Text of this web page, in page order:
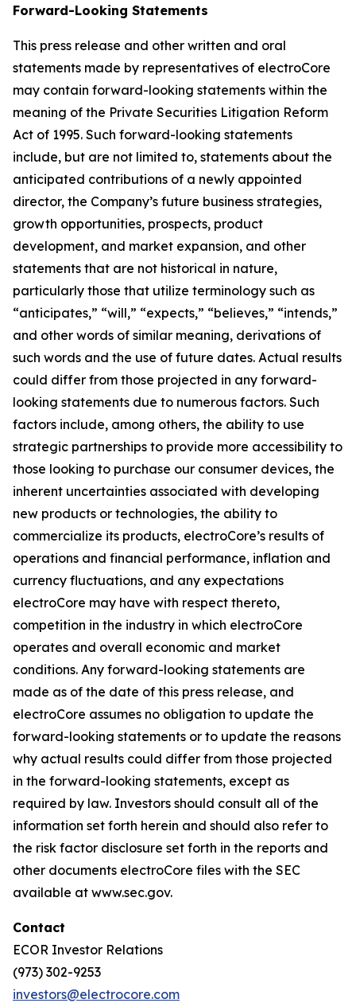
Forward-Looking Statements
This press release and other written and oral
statements made by representatives of electroCore
may contain forward-looking statements within the
meaning of the Private Securities Litigation Reform
Act of 1995. Such forward-looking statements
include, but are not limited to, statements about the
anticipated contributions of a newly appointed
director, the Company’s future business strategies,
growth opportunities, prospects, product
development, and market expansion, and other
statements that are not historical in nature,
particularly those that utilize terminology such as
“anticipates,” “will,” “expects,” “believes,” “intends,”
and other words of similar meaning, derivations of
such words and the use of future dates. Actual results
could differ from those projected in any forward-
looking statements due to numerous factors. Such
factors include, among others, the ability to use
strategic partnerships to provide more accessibility to
those looking to purchase our consumer devices, the
inherent uncertainties associated with developing
new products or technologies, the ability to
commercialize its products, electroCore’s results of
operations and financial performance, inflation and
currency fluctuations, and any expectations
electroCore may have with respect thereto,
competition in the industry in which electroCore
operates and overall economic and market
conditions. Any forward-looking statements are
made as of the date of this press release, and
electroCore assumes no obligation to update the
forward-looking statements or to update the reasons
why actual results could differ from those projected
in the forward-looking statements, except as
required by law. Investors should consult all of the
information set forth herein and should also refer to
the risk factor disclosure set forth in the reports and
other documents electroCore files with the SEC
available at www.sec.gov.
Contact
ECOR Investor Relations
(973) 302-9253
investors@electrocore.com